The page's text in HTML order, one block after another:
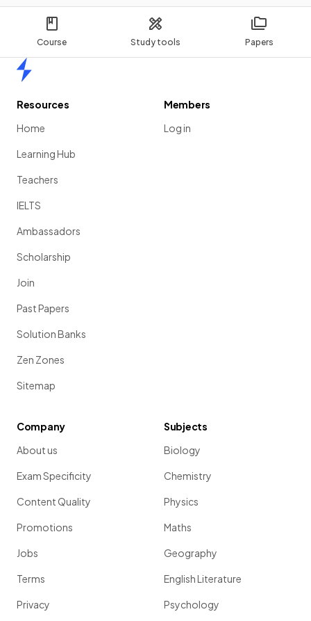
Course Study tools Papers
Resources
Home
Learning Hub
Teachers
IELTS
Ambassadors
Scholarship
Join
Past Papers
Solution Banks
Zen Zones
Sitemap
Members
Log in
Company
About us
Exam Specificity
Content Quality
Promotions
Jobs
Terms
Privacy
Subjects
Biology
Chemistry
Physics
Maths
Geography
English Literature
Psychology